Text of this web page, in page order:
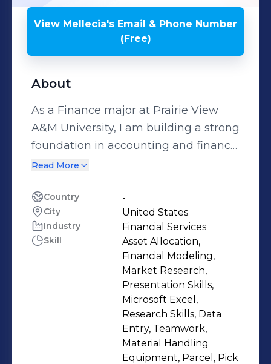
View Mellecia's Email & Phone Number
(Free)
About
As a Finance major at Prairie View
A&M University, I am building a strong
foundation in accounting and finance
while working towards my degree,
educational journey is supported by
recognition through scholarships,
such as the Bodhi Scholarship for
academic excellence and my
involvement in the Public Affairs
Committee of the Honors Program,
where I contribute to student
engagement initiatives. My previous
roles, including Retail Sales Associate
at Gap and Package Handler at
Read More
Country -
City United States
Industry Financial Services
Skill
Asset Allocation,
Financial Modeling,
Market Research,
Presentation Skills,
Microsoft Excel,
Research Skills, Data
Entry, Teamwork,
Material Handling
Equipment, Parcel, Pick